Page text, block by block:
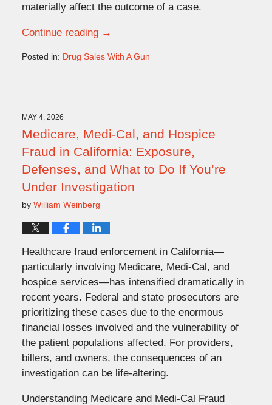
materially affect the outcome of a case.
Continue reading →
Posted in: Drug Sales With A Gun
4:09
pm
MAY 4, 2026
Medicare, Medi-Cal, and Hospice
Fraud in California: Exposure,
Defenses, and What to Do If You’re
Under Investigation
by William Weinberg
Healthcare fraud enforcement in California—
particularly involving Medicare, Medi-Cal, and
hospice services—has intensified dramatically in
recent years. Federal and state prosecutors are
prioritizing these cases due to the enormous
financial losses involved and the vulnerability of
the patient populations affected. For providers,
billers, and owners, the consequences of an
investigation can be life-altering.
Understanding Medicare and Medi-Cal Fraud